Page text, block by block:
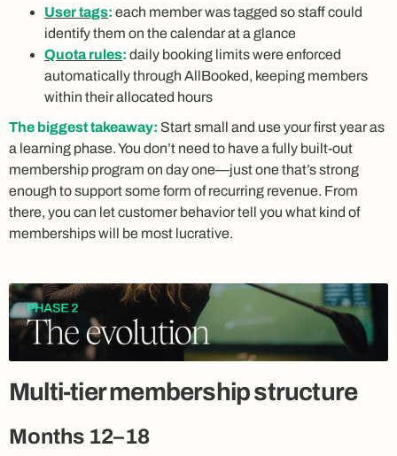
User tags: each member was tagged so staff could
identify them on the calendar at a glance
Quota rules: daily booking limits were enforced
automatically through AllBooked, keeping members
within their allocated hours
The biggest takeaway: Start small and use your first year as
a learning phase. You don’t need to have a fully built-out
membership program on day one—just one that’s strong
enough to support some form of recurring revenue. From
there, you can let customer behavior tell you what kind of
memberships will be most lucrative.
Multi-tier membership structure
Months 12–18